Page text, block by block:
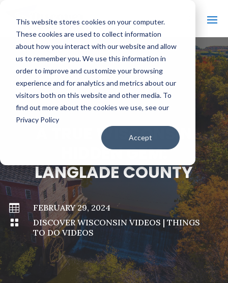
This website stores cookies on your computer.
These cookies are used to collect information
about how you interact with our website and allow
us to remember you. We use this information in
order to improve and customize your browsing
experience and for analytics and metrics about our
visitors both on this website and other media. To
find out more about the cookies we use, see our
Privacy Policy
Accept
# BACK TO ALL VIDEOS
A TRUE WISCONSIN
HIDDEN GEM:
LANGLADE COUNTY

FEBRUARY 29, 2024

DISCOVER WISCONSIN VIDEOS |THINGS
TO DO VIDEOS